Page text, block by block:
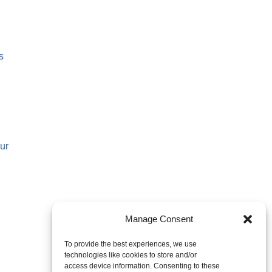
Manage Consent
To provide the best experiences, we use
technologies like cookies to store and/or
access device information. Consenting to these